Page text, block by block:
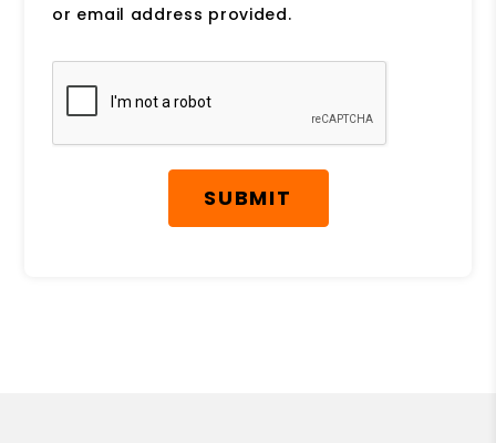
or email address provided.
Submit
SUBMIT